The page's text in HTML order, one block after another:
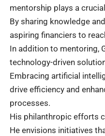
mentorship plays a
By sharing knowledge
aspiring financiers to
In addition to mentoring,
technology-driven
Embracing artificial
drive efficiency and
processes.
His philanthropic efforts
He envisions initiatives